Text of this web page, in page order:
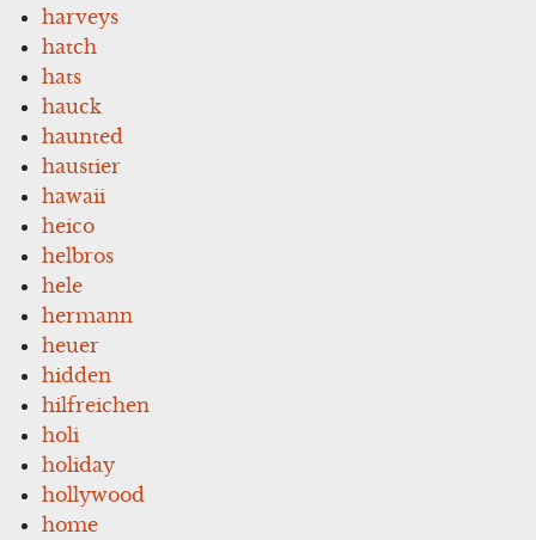
harveys
hatch
hats
hauck
haunted
haustier
hawaii
heico
helbros
hele
hermann
heuer
hidden
hilfreichen
holi
holiday
hollywood
home